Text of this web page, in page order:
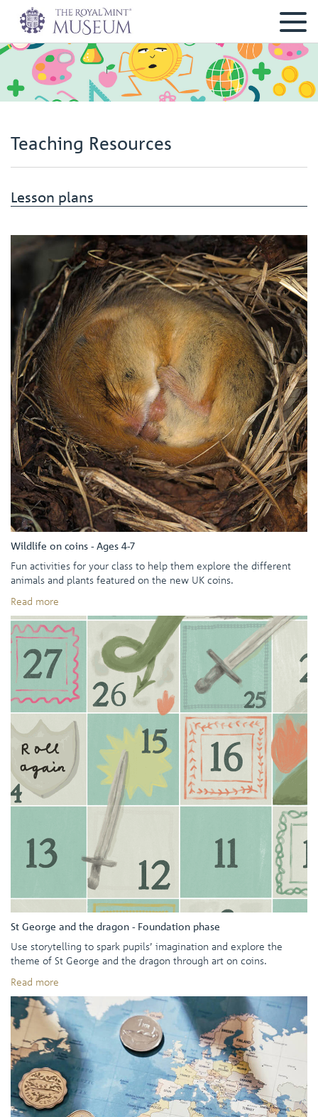
Teaching Resources
Lesson plans
Wildlife on coins - Ages 4-7
Fun activities for your class to help them explore the different
animals and plants featured on the new UK coins.
Read more
St George and the dragon - Foundation phase
Use storytelling to spark pupils’ imagination and explore the
theme of St George and the dragon through art on coins.
Read more